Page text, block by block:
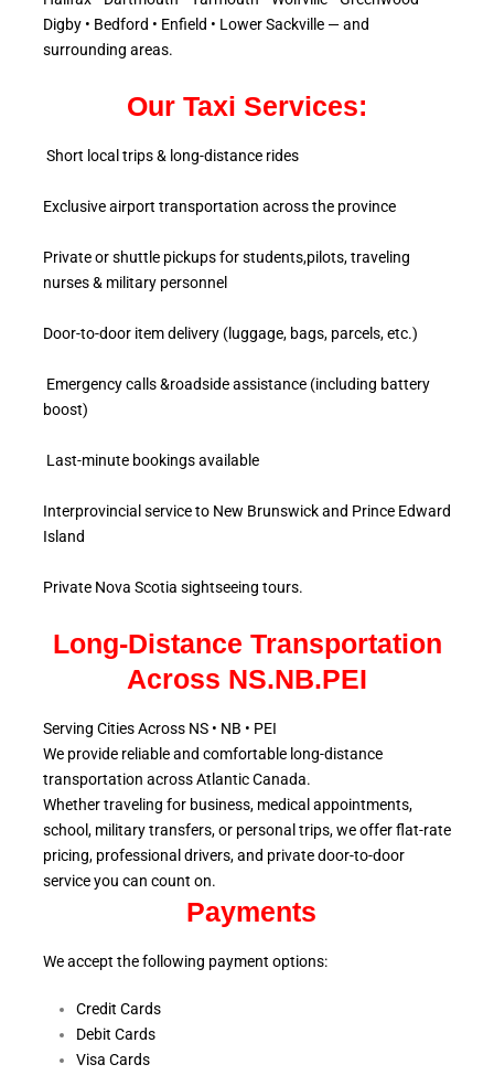
Digby • Bedford • Enfield • Lower Sackville — and
surrounding areas.
Our Taxi Services:
Short local trips & long-distance rides
Exclusive airport transportation across the province
Private or shuttle pickups for students,pilots, traveling
nurses & military personnel
Door-to-door item delivery (luggage, bags, parcels, etc.)
Emergency calls &roadside assistance (including battery
boost)
Last-minute bookings available
Interprovincial service to New Brunswick and Prince Edward
Island
Private Nova Scotia sightseeing tours.
Long-Distance Transportation
Across NS.NB.PEI
Serving Cities Across NS • NB • PEI
We provide reliable and comfortable long-distance
transportation across AtlanticCanada.
Whether traveling for business, medical appointments,
school, militarytransfers, or personal trips, we offer flat-rate
pricing, professional drivers, and private door-to-door
serviceyou can count on.
Payments
We accept the following payment options:
Credit Cards
Debit Cards
Visa Cards